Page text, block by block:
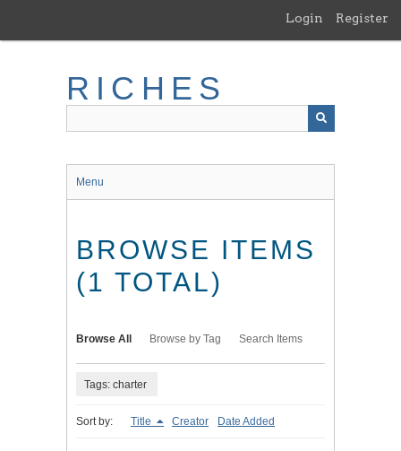
main
Login Register
RICHES
Menu
BROWSE ITEMS
(1 TOTAL)
Browse All Browse by Tag Search Items
Tags: charter
Sort by: Title Creator Date Added